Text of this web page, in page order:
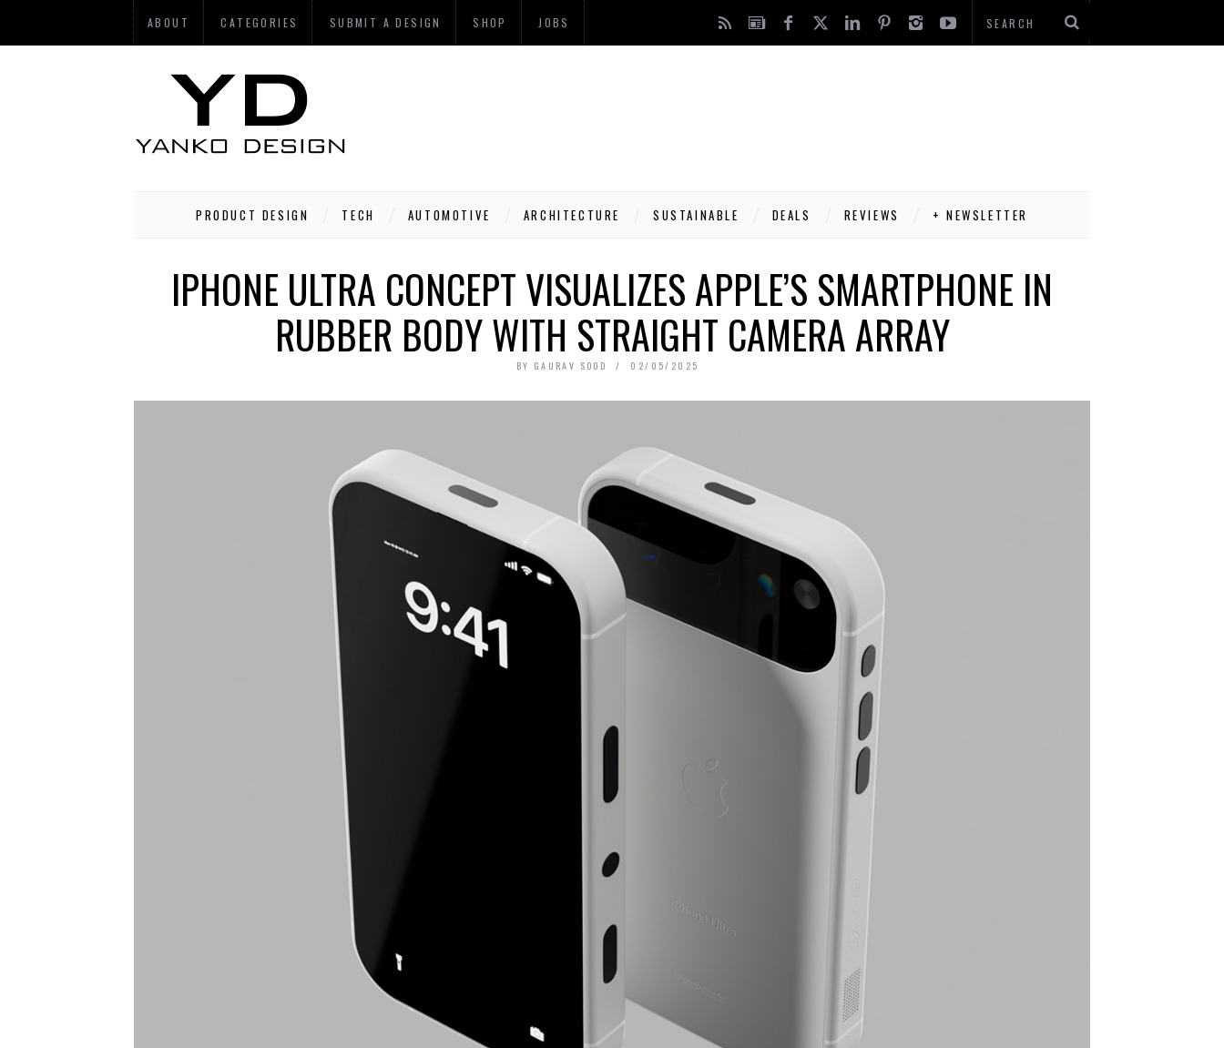
ABOUT CATEGORIES SUBMIT A DESIGN SHOP JOBS
PRODUCT DESIGN TECH AUTOMOTIVE ARCHITECTURE SUSTAINABLE DEALS REVIEWS + NEWSLETTER
IPHONE ULTRA CONCEPT VISUALIZES APPLE’S SMARTPHONE IN
RUBBER BODY WITH STRAIGHT CAMERA ARRAY
BY GAURAV SOOD 02/05/2025